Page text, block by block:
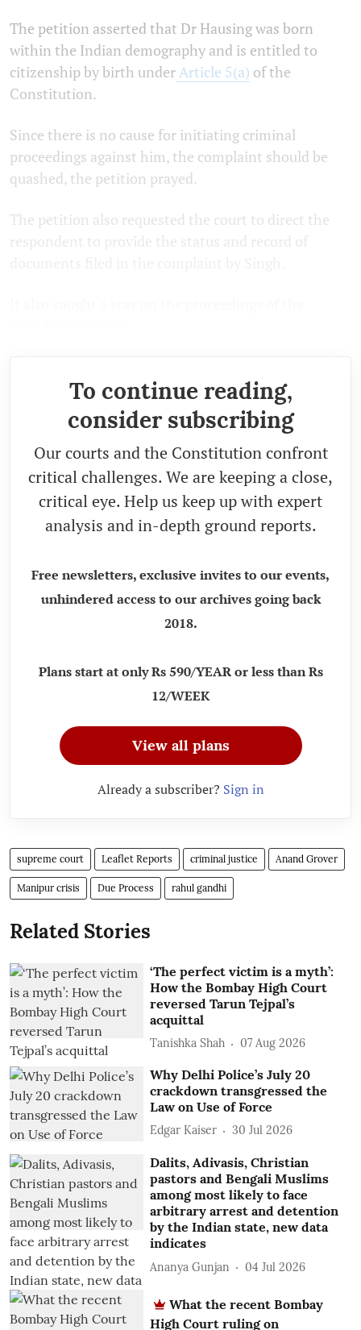
The petition asserted that Dr Hausing was born
within the Indian demography and is entitled to
citizenship by birth under Article 5(a) of the
Constitution.
Since there is no cause for initiating criminal
proceedings against him, the complaint should be
quashed, the petition prayed.
The petition also requested the court to direct the
To continue reading,
consider subscribing
Our courts and the Constitution confront
critical challenges. We are keeping a close,
critical eye. Help us keep up with expert
analysis and in-depth ground reports.
Free newsletters, exclusive invites to our events,
unhindered access to our archives going back
2018.
Plans start at only Rs 590/YEAR or less than Rs
12/WEEK
View all plans
Already a subscriber? Sign in
supreme court Leaflet Reports criminal justice Anand Grover
Manipur crisis Due Process rahul gandhi
Related Stories
‘The perfect victim is a myth’:
How the Bombay High Court
reversed Tarun Tejpal’s
acquittal
Tanishka Shah 07 Aug 2026
Why Delhi Police’s July 20
crackdown transgressed the
Law on Use of Force
Edgar Kaiser 30 Jul 2026
Dalits, Adivasis, Christian
pastors and Bengali Muslims
among most likely to face
arbitrary arrest and detention
by the Indian state, new data
indicates
Ananya Gunjan 04 Jul 2026
What the recent Bombay
High Court ruling on